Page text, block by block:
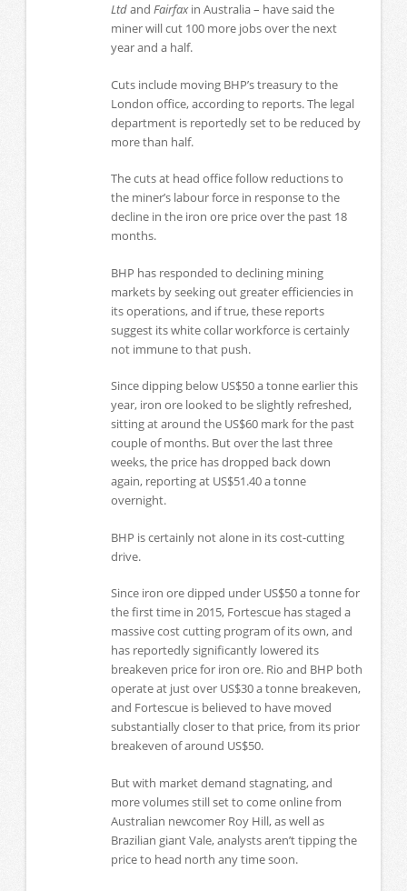
Ltdand Fairfaxin Australia – have said the
miner will cut 100 more jobs over the next
year and a half.
Cuts include moving BHP’s treasury to the
London office, according to reports. The legal
department is reportedly set to be reduced by
more than half.
The cuts at head office follow reductions to
the miner’s labour force in response to the
decline in the iron ore price over the past 18
months.
BHP has responded to declining mining
markets by seeking out greater efficiencies in
its operations, and if true, these reports
suggest its white collar workforce is certainly
not immune to that push.
Since dipping below US$50 a tonne earlier this
year, iron ore looked to be slightly refreshed,
sitting at around the US$60 mark for the past
couple of months. But over the last three
weeks, the price has dropped back down
again, reporting at US$51.40 a tonne
overnight.
BHP is certainly not alone in its cost-cutting
drive.
Since iron ore dipped under US$50 a tonne for
the first time in 2015, Fortescue has staged a
massive cost cutting program of its own, and
has reportedly significantly lowered its
breakeven price for iron ore. Rio and BHP both
operate at just over US$30 a tonne breakeven,
and Fortescue is believed to have moved
substantially closer to that price, from its prior
breakeven of around US$50.
But with market demand stagnating, and
more volumes still set to come online from
Australian newcomer Roy Hill, as well as
Brazilian giant Vale, analysts aren’t tipping the
price to head north any time soon.